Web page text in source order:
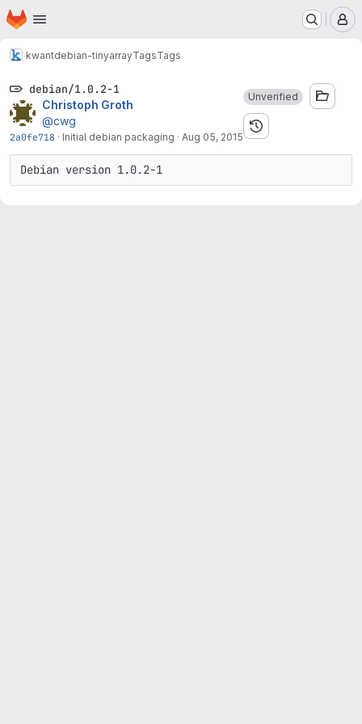
Skip to main content
Homepage
kwantdebian-tinyarrayTagsTags
debian/1.0.2-1
Christoph Groth
@cwg
2a0fe718 · Initial debian packaging · Aug 05, 2015
Unverified